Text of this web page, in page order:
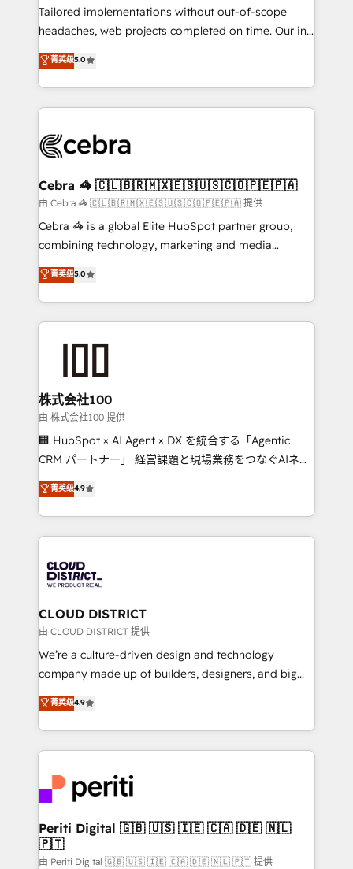
for better adoption. 🔹 Custom Solutions: Build
tailored apps, workflows, and configurations. We are
our commitment to data security and compliance. At
OneMetric, we help revenue teams focus on the
Tailored implementations without out-of-scope
headaches, web projects completed on time. Our in-
house team of certified CRM architects, experts,
developers, designers, and marketers handles all
aspects of your HubSpot. ✨ 400+ global clients ✨
100+ seamless migrations from 15+ different CRMs
implementations, and 5,000+ pages ✨ CS: Clients
CS: 245% organic growth & +751% new visitors for a
full-funnel HubSpot project ✨ CS: 415% conversion
boost with a new HubSpot site Recognized leaders:
🏆 HubSpot Platform Migration Impact Award 🏆
Inbound Campaign of the Year 🏆 Gold AVA Digital
Award for Best Website 🌟 Accreditations: CRM
菁英级5.0
Cebra 🦓 🇨🇱🇧🇷🇲🇽🇪🇸🇺🇸🇨🇴🇵🇪🇵🇦
由 Cebra 🦓 🇨🇱🇧🇷🇲🇽🇪🇸🇺🇸🇨🇴🇵🇪🇵🇦 提供
Cebra 🦓 is a global Elite HubSpot partner group,
combining technology, marketing and media
expertise across Latin America and Southern
Europe, with teams across 7 countries. Born in Chile,
we combine local insight with international reach to
help businesses grow through technology, creativity,
end solutions that integrate CRM, AI automation,
inbound and loop marketing, content, and digital
creativity. Our multicultural team works in Spanish,
Portuguese, and English to design scalable strategies
that drive measurable growth. 🌎 Highlights: • 10+
Platform Migration Excellence. • Top 3 Partner of the
Year LATAM 2022, 2023, 2024, 2025. • Partner of the
business with HubSpot? Let Cebra’s experts help
you grow faster, smarter, and with impact.
菁英级5.0
株式会社100
由 株式会社100 提供
🏢 HubSpot × AI Agent × DX を統合する「Agentic
CRM パートナー」 経営課題と現場業務をつなぐAIネイ
ティブ・エージェンシーとして、HubSpot Eliteの実装
力で顧客フロント業務を再設計します。 💡 100inc は何
をする会社か？ HubSpotを共通基盤に、AIエージェン
トを組み込んだ顧客フロント業務（マーケティング・営
ィブ・エージェンシーです。事業部・グループ会社・部
門が分立する組織で、データと業務プロセスのサイロ化
を、CRMを軸とした全社共通基盤に再構築します。意
思決定者・PMO・現場担当者に並走します。 1️⃣
HubSpot導入・活用支援 顧客データの一元化から、
GTMの見える化・自動化まで。全Hub統合運用、デー
2️⃣ AIエージェント組織構築 営業・マーケティング業務
の一部をAIが自律実行する組織への移行を設計・実装。
DX × AI推進のPMO伴走支援 複数部門をまたぐDX×AI変
革を、構想から実装・定着までPMOとして主導。「設
定の代行ではなく、設計の責任」を引き受け、部門横断
の統合・浸透・変革管理を実行します。 ▸ CMS戦略設
計・構築：リード獲得・CVR・SEOを前提にした情報設
菁英级4.9
CLOUD DISTRICT
由 CLOUD DISTRICT 提供
We’re a culture-driven design and technology
company made up of builders, designers, and big
thinkers. We blend strategy, design, and
development—always fueled by curiosity—to turn
ideas, opportunities, and challenges into meaningful
experiences. To us, technology is more than just
and—most importantly—simple. That’s why we lean
into bold ideas and shape them into thoughtful
products and strategies that actually make a
difference.
菁英级4.9
Periti Digital 🇬🇧 🇺🇸 🇮🇪 🇨🇦 🇩🇪 🇳🇱
🇵🇹
由 Periti Digital 🇬🇧 🇺🇸 🇮🇪 🇨🇦 🇩🇪 🇳🇱 🇵🇹 提供